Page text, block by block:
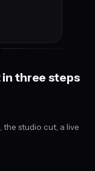
in three steps
the studio cut, a live